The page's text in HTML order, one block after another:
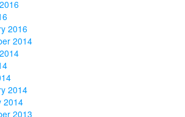
2016
2014
2014
2014
2013